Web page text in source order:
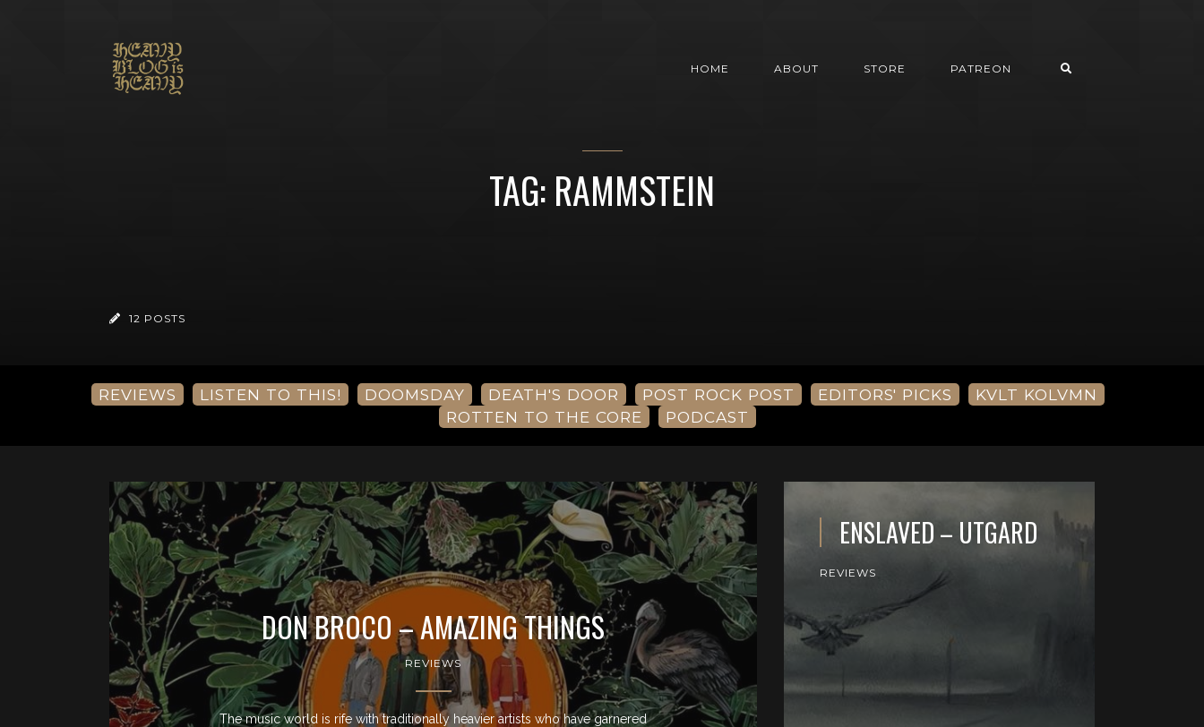
HOME ABOUT STORE PATREON
TAG: RAMMSTEIN
12 POSTS
REVIEWS LISTEN TO THIS! DOOMSDAY DEATH'S DOOR POST ROCK POST EDITORS' PICKS
KVLT KOLVMN
ROTTEN TO THE CORE
PODCAST
DON BROCO – AMAZING THINGS
REVIEWS
The music world is rife with traditionally heavier artists who have garnered
ENSLAVED – UTGARD
REVIEWS